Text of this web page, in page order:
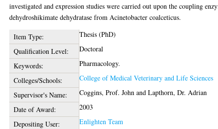
investigated and expression studies were carried out upon the coupling
dehydroshikimate dehydratase from Acinetobacter coalceticus.
Item Type:
Thesis (PhD)
Qualification Level:
Doctoral
Keywords:
Pharmacology.
Colleges/Schools:
College of Medical Veterinary and Life Sciences
Supervisor's Name:
Coggins, Prof. John andLapthorn, Dr. Adrian
Date of Award:
2003
Depositing User:
Enlighten Team